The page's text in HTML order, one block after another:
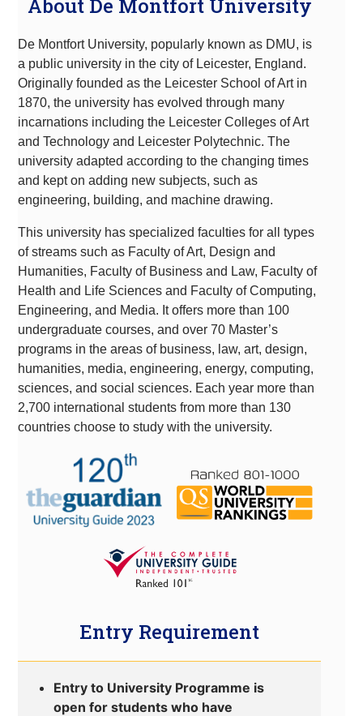
About De Montfort University
De Montfort University, popularly known as DMU, is
a public university in the city of Leicester, England.
Originally founded as the Leicester School of Art in
1870, the university has evolved through many
incarnations including the Leicester Colleges of Art
and Technology and Leicester Polytechnic. The
university adapted according to the changing times
and kept on adding new subjects, such as
engineering, building, and machine drawing.
This university has specialized faculties for all types
of streams such as Faculty of Art, Design and
Humanities, Faculty of Business and Law, Faculty of
Health and Life Sciences and Faculty of Computing,
Engineering, and Media. It offers more than 100
undergraduate courses, and over 70 Master’s
programs in the areas of business, law, art, design,
humanities, media, engineering, energy, computing,
sciences, and social sciences. Each year more than
2,700 international students from more than 130
countries choose to study with the university.
Entry Requirement
Entry to University Programme is
open for students who have